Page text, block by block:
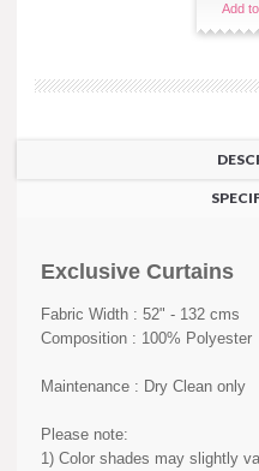
Add
Exclusive Curtains
Fabric Width : 52" - 132 cms
Composition : 100% Polyester
Maintenance : Dry Clean only
Please note:
1) Color shades may slightly